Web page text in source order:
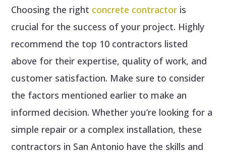
Choosing the right concrete contractor is
crucial for the success of your project. Highly
recommend the top 10 contractors listed
above for their expertise, quality of work, and
customer satisfaction. Make sure to consider
the factors mentioned earlier to make an
informed decision. Whether you’re looking for a
simple repair or a complex installation, these
contractors in San Antonio have the skills and